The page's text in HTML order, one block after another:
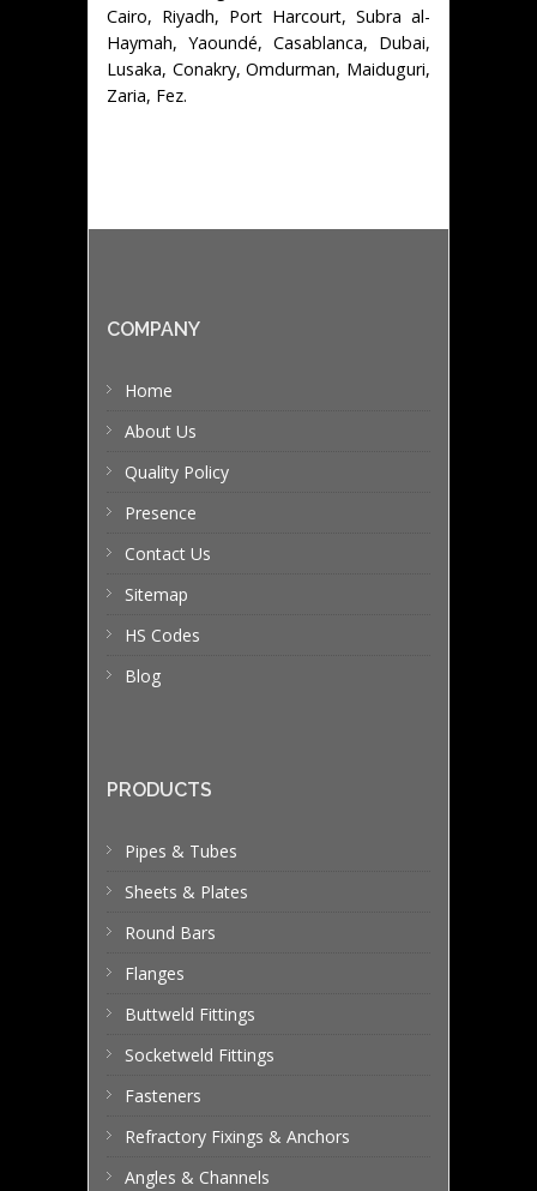
Cairo, Riyadh, Port Harcourt, Subra al-
Haymah, Yaoundé, Casablanca, Dubai,
Lusaka, Conakry, Omdurman, Maiduguri,
Zaria, Fez.
COMPANY
Home
About Us
Quality Policy
Presence
Contact Us
Sitemap
HS Codes
Blog
PRODUCTS
Pipes & Tubes
Sheets & Plates
Round Bars
Flanges
Buttweld Fittings
Socketweld Fittings
Fasteners
Refractory Fixings & Anchors
Angles & Channels